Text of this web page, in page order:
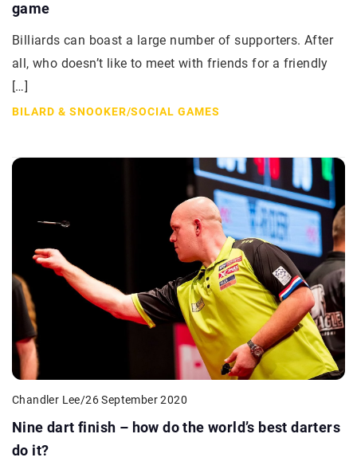
game
Billiards can boast a large number of supporters. After
all, who doesn’t like to meet with friends for a friendly
[…]
BILARD & SNOOKER/SOCIAL GAMES
Chandler Lee/26 September 2020
Nine dart finish – how do the world’s best darters
do it?